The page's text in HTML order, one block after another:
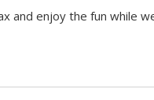
and enjoy the fun while